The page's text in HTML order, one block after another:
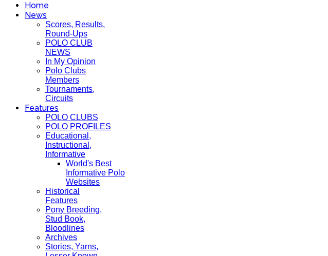
Home
News
Scores, Results,
Round-Ups
POLO CLUB
NEWS
In My Opinion
Polo Clubs
Members
Tournaments,
Circuits
Features
POLO CLUBS
POLO PROFILES
Educational,
Instructional,
Informative
World's Best
Informative Polo
Websites
Historical
Features
Pony Breeding,
Stud Book,
Bloodlines
Archives
Stories, Yarns,